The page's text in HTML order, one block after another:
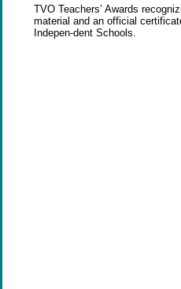
TVO Teachers’ Awards
material and an official
Indepen-dent Schools.